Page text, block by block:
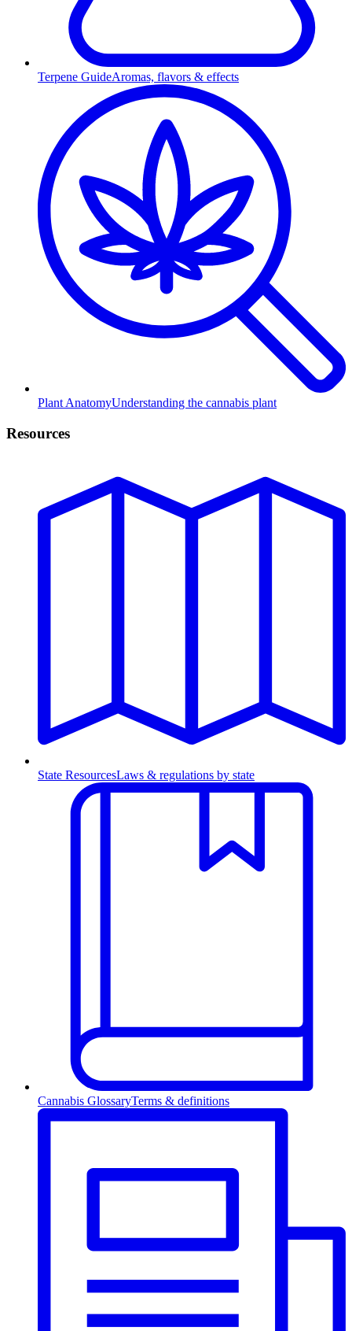
Terpene GuideAromas, flavors & effects
Plant AnatomyUnderstanding the cannabis plant
Resources
State ResourcesLaws & regulations by state
Cannabis GlossaryTerms & definitions